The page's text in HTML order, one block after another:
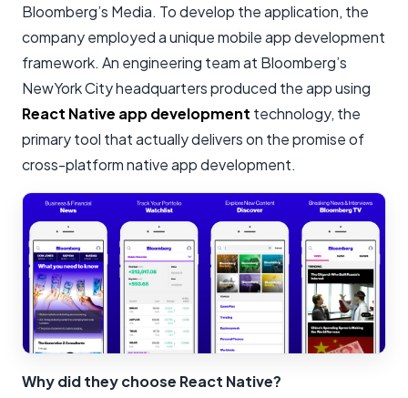
Bloomberg’s Media. To develop the application, the
company employed a unique mobile app development
framework. An engineering team at Bloomberg’s
NewYork City headquarters produced the app using
React Native app development technology, the
primary tool that actually delivers on the promise of
cross-platform native app development.
Why did they choose React Native?